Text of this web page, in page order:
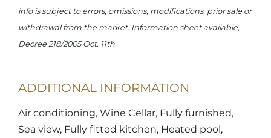
info is subject to errors, omissions, modifications, prior sale or
withdrawal from the market. Information sheet available,
Decree 218/2005 Oct. 11th.
ADDITIONAL INFORMATION
Air conditioning, Wine Cellar, Fully furnished,
Sea view, Fully fitted kitchen, Heated pool,